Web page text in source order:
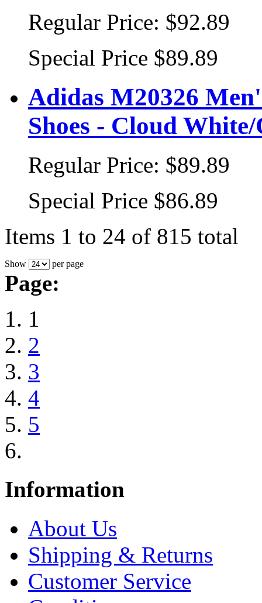
Regular Price: $92.89
Special Price $89.89
Adidas M20326
Shoes - Cloud
Regular Price: $89.89
Special Price $86.89
Items 1 to 24 of 815 total
Show per page
Page:
1
2
3
4
5
Information
About Us
Shipping & Returns
Customer Service